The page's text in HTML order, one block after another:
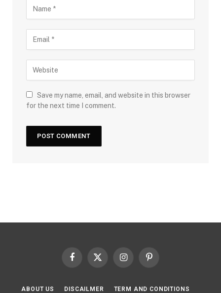
Save my name, email, and website in this browser
for the next time I comment.
Facebook
X
InstagramPinterest
ABOUT US DISCAILMER TERM AND CONDITIONS